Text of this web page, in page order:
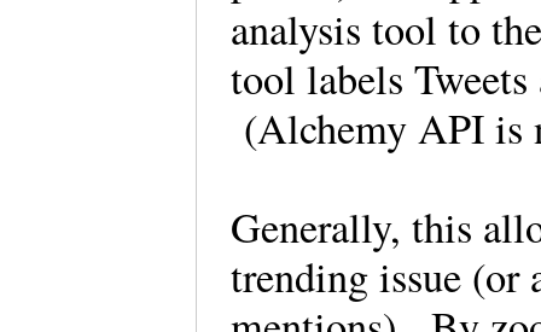
analysis tool to
tool labels
(Alchemy API
Generally, this
trending issue (or